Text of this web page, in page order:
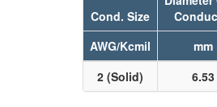
Cond. Size
AWG/Kcmil
mm
2 (Solid)
6.53